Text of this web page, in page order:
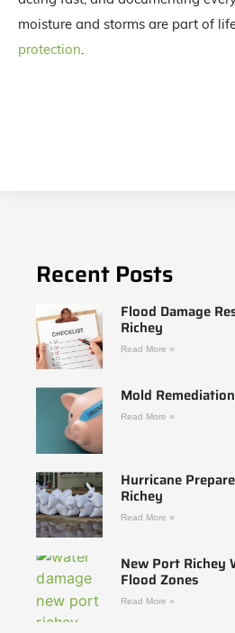
moisture and storms are part of
protection.
Recent Posts
Flood Damage
Richey
Read More »
Mold
Read More »
Hurricane
Richey
Read More »
New Port Richey
Flood Zones
Read More »